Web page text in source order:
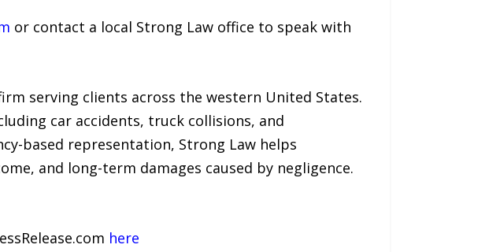
or contact a local Strong Law office to speak with
serving clients across the western United States.
car accidents, truck collisions, and
based representation, Strong Law helps
and long-term damages caused by negligence.
here